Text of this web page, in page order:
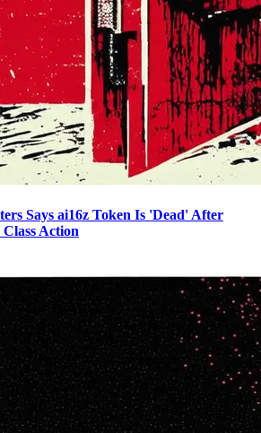
Says ai16z Token Is 'Dead' After
Action